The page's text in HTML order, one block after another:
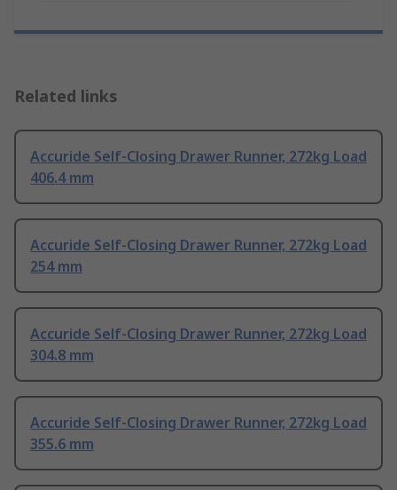
Related links
Accuride Self-Closing Drawer Runner, 272kg Load
406.4 mm
Accuride Self-Closing Drawer Runner, 272kg Load
254 mm
Accuride Self-Closing Drawer Runner, 272kg Load
304.8 mm
Accuride Self-Closing Drawer Runner, 272kg Load
355.6 mm